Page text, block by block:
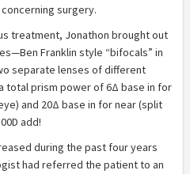
surgery.
treatment, Jonathon brought out
Franklin style “bifocals” in
separate lenses of different
total prism power of 6Δ base in for
and 20Δ base in for near (split
add!
during the past four years
had referred the patient to an